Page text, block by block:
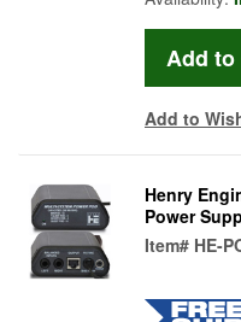
Add to
Henry
Power
Item# HE-